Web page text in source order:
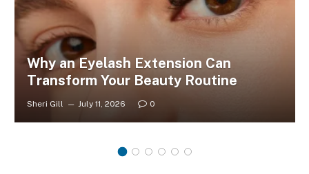
Why an Eyelash Extension Can
Transform Your Beauty Routine
Sheri Gill July 11, 2026 0